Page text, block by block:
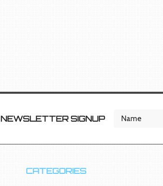
NEWSLETTER SIGNUP
CATEGORIES